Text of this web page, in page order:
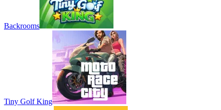
Backrooms
Tiny Golf King